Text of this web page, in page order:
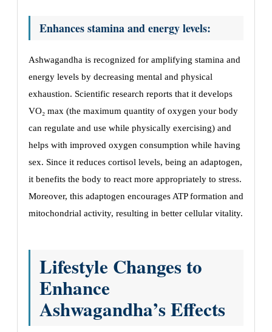
Enhances stamina and energy levels:
Ashwagandha is recognized for amplifying stamina and
energy levels by decreasing mental and physical
exhaustion. Scientific research reports that it develops
VO₂ max (the maximum quantity of oxygen your body
can regulate and use while physically exercising) and
helps with improved oxygen consumption while having
sex. Since it reduces cortisol levels, being an adaptogen,
it benefits the body to react more appropriately to stress.
Moreover, this adaptogen encourages ATP formation and
mitochondrial activity, resulting in better cellular vitality.
Lifestyle Changes to
Enhance
Ashwagandha’s Effects